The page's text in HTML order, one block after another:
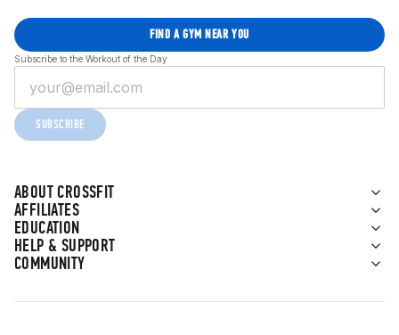
ABOUT CROSSFIT
AFFILIATES
EDUCATION
HELP & SUPPORT
COMMUNITY
FIND A GYM NEAR YOU
Subscribe to the Workout of the Day
SUBSCRIBE